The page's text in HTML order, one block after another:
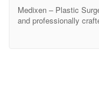
Medixen – Plastic
and professionally